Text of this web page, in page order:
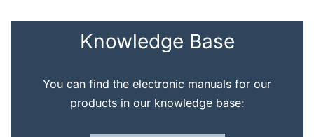
Knowledge Base
You can find the electronic manuals for our
products in our knowledge base: